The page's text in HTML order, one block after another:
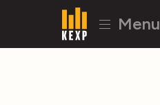
Menu